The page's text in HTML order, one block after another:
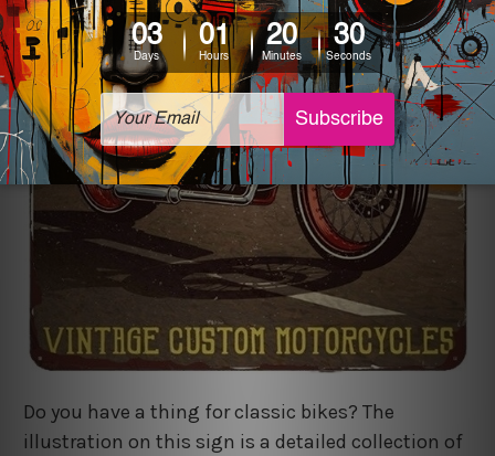
Do you have a thing for classic bikes? The
illustration on this sign is a detailed collection of